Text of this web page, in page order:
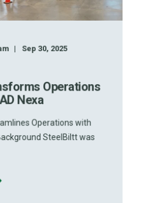
Sep 30, 2025
Operations
Nexa
Operations with
SteelBiltt was